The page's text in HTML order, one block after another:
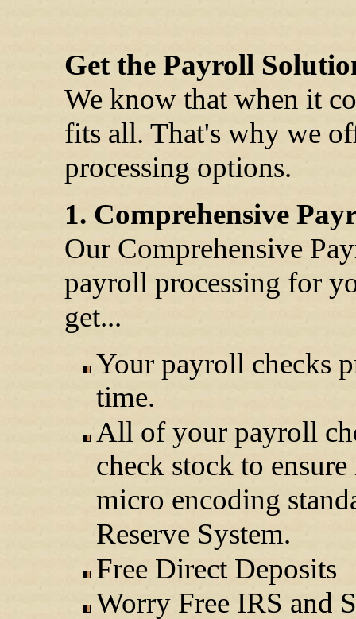
Get the Payroll
We know that when it
fits all. That's why we
processing options.
1. Comprehensive
Our Comprehensive
payroll processing for
get...
Your payroll checks
time.
All of your payroll
check stock to
micro encoding
Reserve System.
Free Direct Deposits
Worry Free IRS and